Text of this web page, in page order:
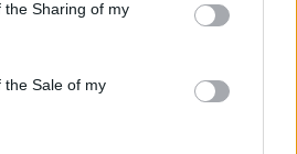
the Sharing of my
the Sale of my